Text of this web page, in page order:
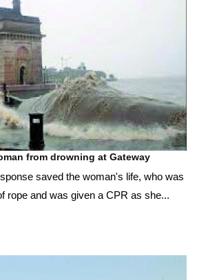
from drowning at Gateway
saved the woman's life, who was
rope and was given a CPR as she...